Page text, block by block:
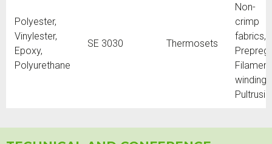
Polyester,
Vinylester,
Epoxy,
Polyurethane
SE 3030 Thermosets
Non-
crimp
fabrics,
Filament
winding,